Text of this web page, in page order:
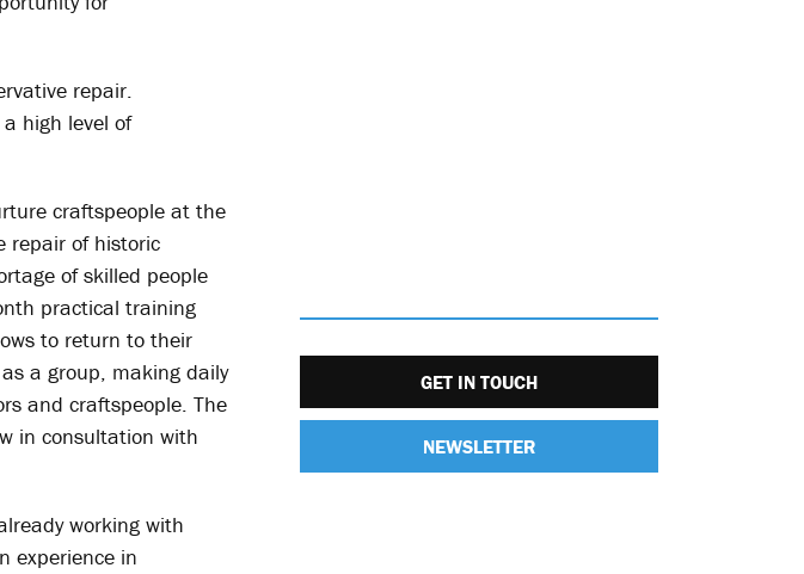
repair.
high level of
craftspeople at the
repair of historic
of skilled people
practical training
to return to their
a group, making daily
and craftspeople. The
in consultation with
working with
experience in
GET IN TOUCH
NEWSLETTER